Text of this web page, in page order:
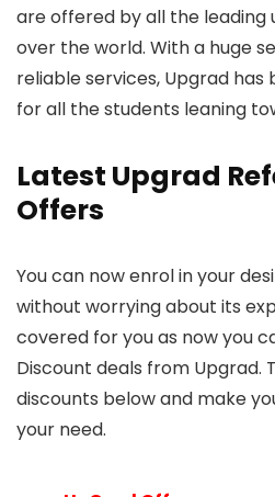
are offered by all the leading
over the world. With a huge
reliable services, Upgrad
for all the students leaning
Latest Upgrad
Offers
You can now enrol in your
without worrying about its
covered for you as now you
Discount deals from Upgrad.
discounts below and make
your need.